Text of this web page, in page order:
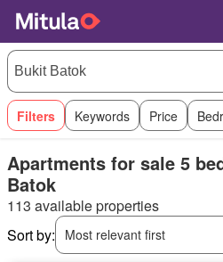
Filters Keywords Price
Apartments for sale 5
Batok
113 available properties
Sort by:
Most relevant first